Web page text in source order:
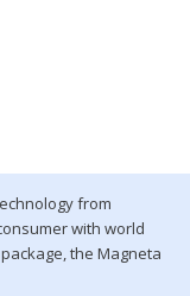
from
with world
the Magneta